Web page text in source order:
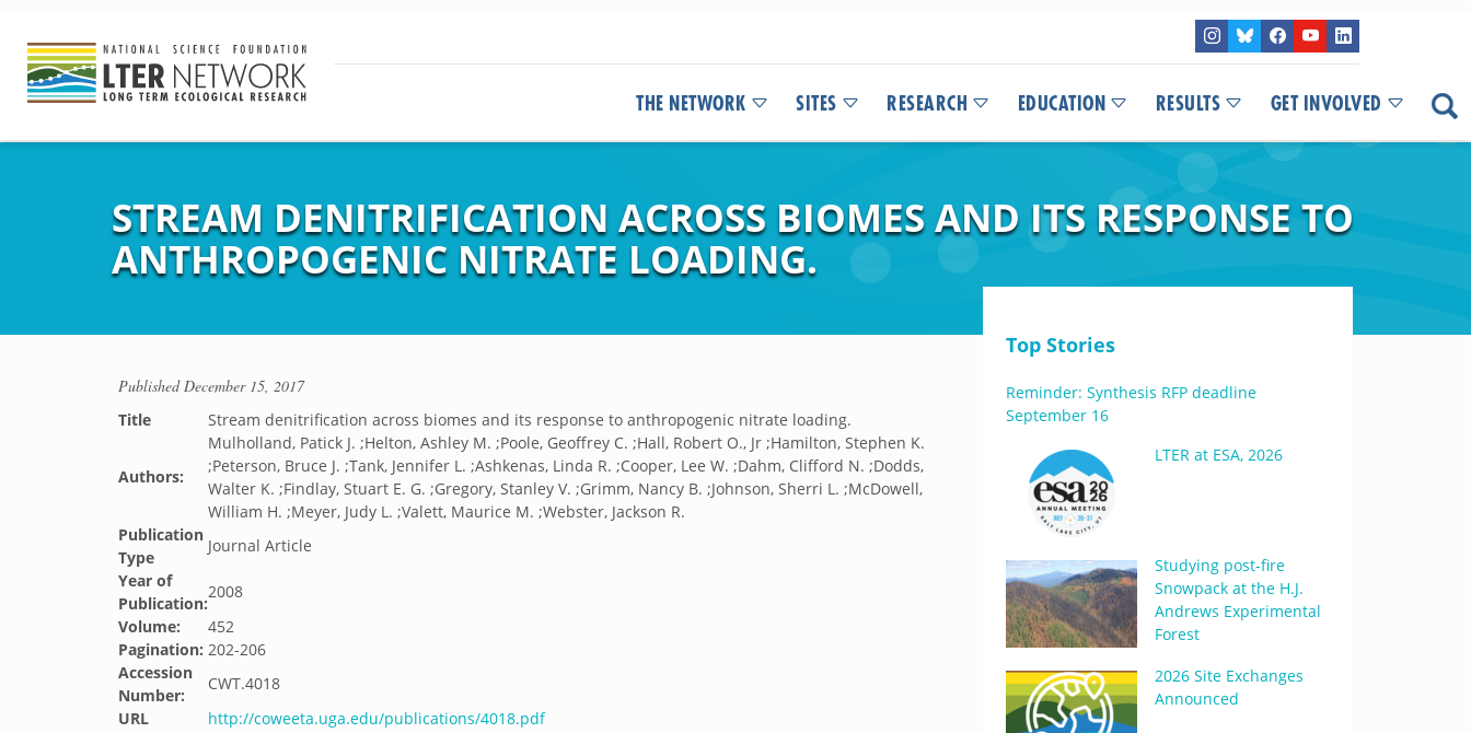
THE NETWORK SITES RESEARCH EDUCATION RESULTS GET INVOLVED
STREAM DENITRIFICATION ACROSS BIOMES AND ITS RESPONSE TO
ANTHROPOGENIC NITRATE LOADING.
PublishedDecember 15, 2017
Title
Stream denitrification across biomes and its response to anthropogenic nitrate loading.
Authors:
Mulholland, Patick J. ;Helton, Ashley M. ;Poole, Geoffrey C. ;Hall, Robert O., Jr ;Hamilton, Stephen K.
;Peterson, Bruce J. ;Tank, Jennifer L. ;Ashkenas, Linda R. ;Cooper, Lee W. ;Dahm, Clifford N. ;Dodds,
Walter K. ;Findlay, Stuart E. G. ;Gregory, Stanley V. ;Grimm, Nancy B. ;Johnson, Sherri L. ;McDowell,
William H. ;Meyer, Judy L. ;Valett, Maurice M. ;Webster, Jackson R.
Publication
Type
Journal Article
Year of
Publication:
2008
Volume:
452
Pagination: 202-206
Accession
Number:
CWT.4018
URL
http://coweeta.uga.edu/publications/4018.pdf
Top Stories
Reminder: Synthesis RFP deadline
September 16
LTER at ESA, 2026
Studying post-fire
Snowpack at the H.J.
Andrews Experimental
Forest
2026 Site Exchanges
Announced